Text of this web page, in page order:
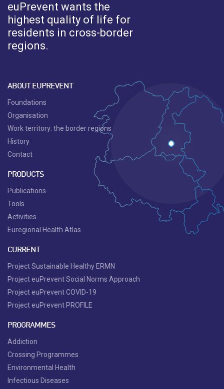
euPrevent wants the
highest quality of life for
residents in cross-border
regions.
ABOUT EUPREVENT
Foundations
Organisation
Work territory: the border regions
History
Contact
PRODUCTS
Publications
Tools
Activities
Euregional Health Atlas
CURRENT
Project Sustainable Healthy ERMN
Project euPrevent Social Norms Approach
Project euPrevent COVID-19
Project euPrevent PROFILE
PROGRAMMES
Addiction
Crossing Programmes
Environmental Health
Infectious Diseases